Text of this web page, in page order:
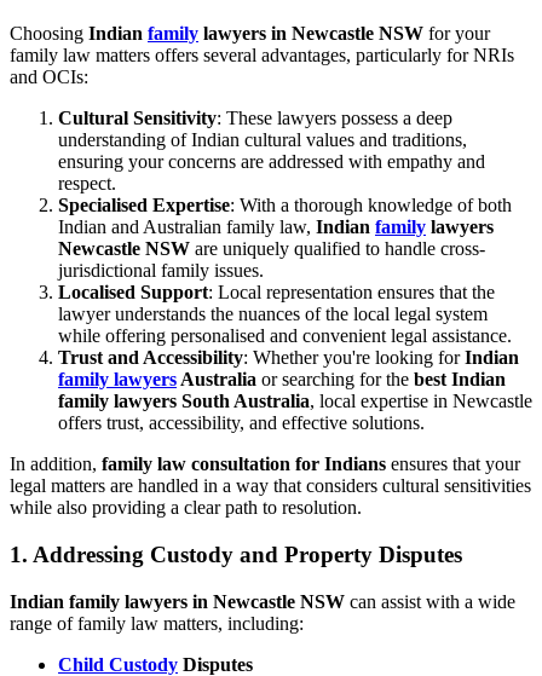
Choosing Indian family lawyers in Newcastle NSW for your
family law matters offers several advantages, particularly for NRIs
and OCIs:
Cultural Sensitivity: These lawyers possess a deep
understanding of Indian cultural values and traditions,
ensuring your concerns are addressed with empathy and
respect.
Specialised Expertise: With a thorough knowledge of both
Indian and Australian family law, Indian family lawyers
Newcastle NSW are uniquely qualified to handle cross-
jurisdictional family issues.
Localised Support: Local representation ensures that the
lawyer understands the nuances of the local legal system
while offering personalised and convenient legal assistance.
Trust and Accessibility: Whether you're looking forIndian
family lawyers Australia or searching for the best Indian
family lawyers South Australia, local expertise in Newcastle
offers trust, accessibility, and effective solutions.
In addition, family law consultation for Indians ensures that your
legal matters are handled in a way that considers cultural sensitivities
while also providing a clear path to resolution.
1. Addressing Custody and Property Disputes
Indian family lawyers in Newcastle NSW can assist with a wide
range of family law matters, including:
Child Custody Disputes